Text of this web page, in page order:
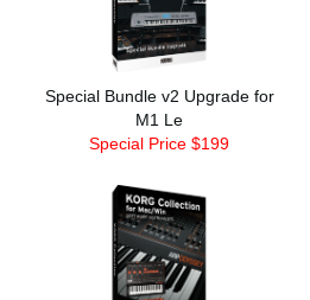
Special Bundle v2 Upgrade for
M1 Le
Special Price $199